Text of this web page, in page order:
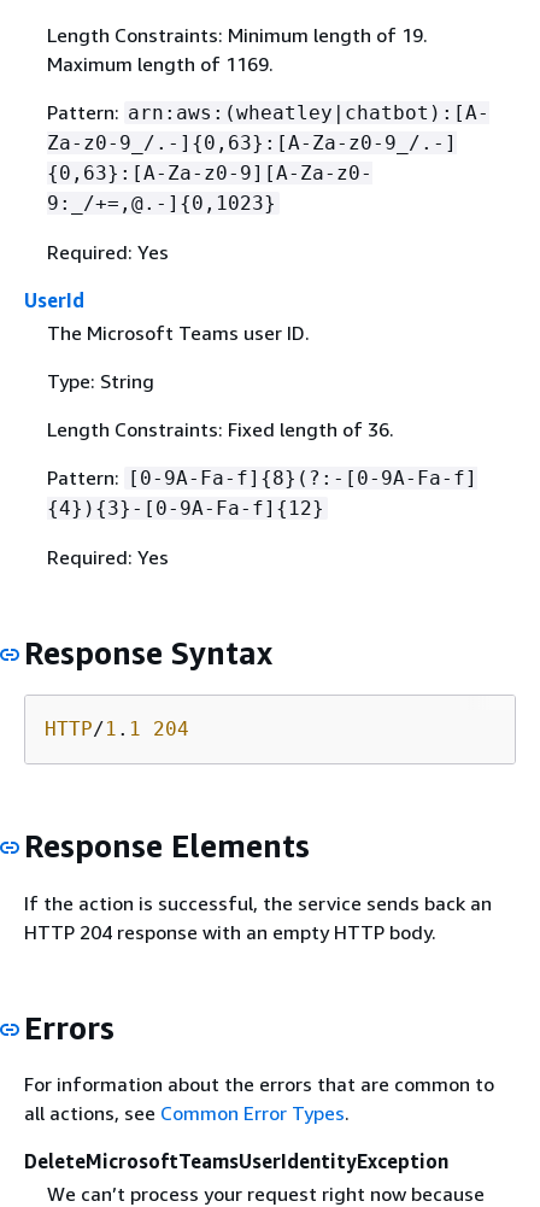
Length Constraints: Minimum length of 19.
Maximum length of 1169.
Pattern: arn:aws:(wheatley|chatbot):[A-
Za-z0-9_/.-] {0,63}:[A-Za-z0-9_/.-]
{0,63}:[A-Za-z0-9][A-Za-z0-
9:_/+=,@.-] {0,1023}
Required: Yes
UserId
The Microsoft Teams user ID.
Type: String
Length Constraints: Fixed length of 36.
Pattern: [0-9A-Fa-f] {8}(?:-[0-9A-Fa-f]
{4}) {3}-[0-9A-Fa-f] { 12}
Required: Yes
Response Syntax
HTTP/1 . 1 204
Response Elements
If the action is successful, the service sends back an
HTTP 204 response with an empty HTTP body.
Errors
For information about the errors that are common to
all actions, see Common Error Types.
DeleteMicrosoftTeamsUserIdentityException
We can’t process your request right now because